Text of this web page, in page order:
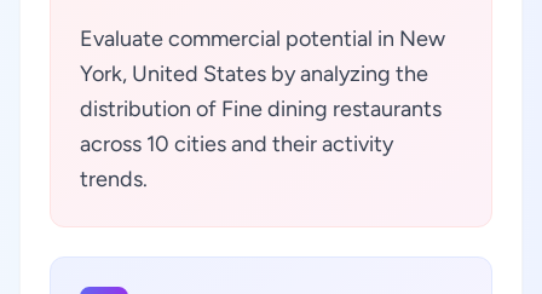
Evaluate commercial potential in New
York, United States by analyzing the
distribution of Fine dining restaurants
across 10 cities and their activity
trends.